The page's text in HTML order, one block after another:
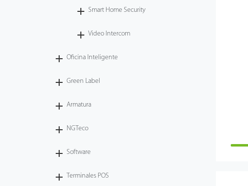
Smart Home Security
Video Intercom
Oficina Inteligente
Green Label
Armatura
NGTeco
Software
Terminales POS